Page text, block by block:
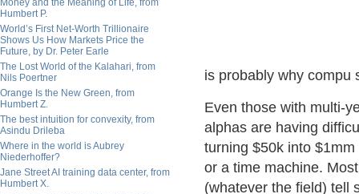
Money and the Meaning of Life, from
Humbert P.
World’s First Net-Worth Trillionaire
Shows Us How Markets Price the
Future, by Dr. Peter Earle
The Lost World of the Kalahari, from
Nils Poertner
Orange Is the New Green, from
Humbert Z.
The best intuition for convexity, from
Asindu Drileba
Where in the world is Aubrey
Niederhoffer?
Jane Street AI training data center, from
Humbert X.
is probably why compu
Even those with multi-
alphas are having
turning $50k into
or a time machine.
(whatever the field) tell